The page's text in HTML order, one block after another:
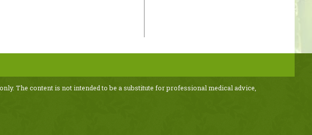
The content is not intended to be a substitute for professional medical advice,